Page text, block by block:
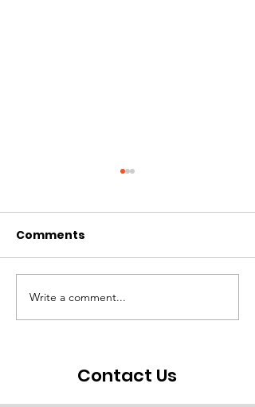
# of Absent Voter
Ballots Tabulated on
Comments
Write a comment...
Contact Us